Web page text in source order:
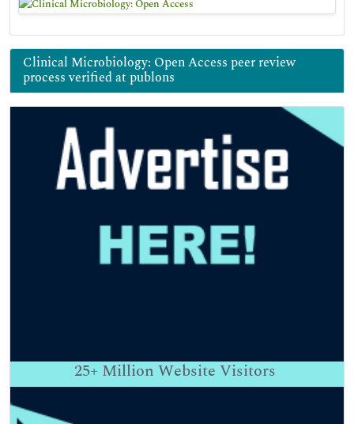
Clinical Microbiology: Open Access peer review
process verified at publons
25+ Million Website Visitors